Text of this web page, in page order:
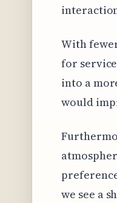
With
for
into a
would
we see a